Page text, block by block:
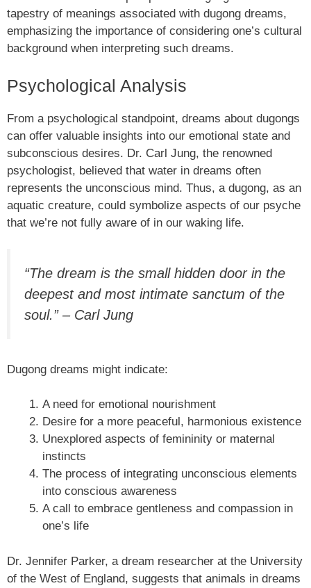
tapestry of meanings associated with dugong dreams,
emphasizing the importance of considering one’s cultural
background when interpreting such dreams.
Psychological Analysis
From a psychological standpoint, dreams about dugongs
can offer valuable insights into our emotional state and
subconscious desires. Dr. Carl Jung, the renowned
psychologist, believed that water in dreams often
represents the unconscious mind. Thus, a dugong, as an
aquatic creature, could symbolize aspects of our psyche
that we’re not fully aware of in our waking life.
“The dream is the small hidden door in the
deepest and most intimate sanctum of the
soul.” – Carl Jung
Dugong dreams might indicate:
A need for emotional nourishment
Desire for a more peaceful, harmonious existence
Unexplored aspects of femininity or maternal
instincts
The process of integrating unconscious elements
into conscious awareness
A call to embrace gentleness and compassion in
one’s life
Dr. Jennifer Parker, a dream researcher at the University
of the West of England, suggests that animals in dreams